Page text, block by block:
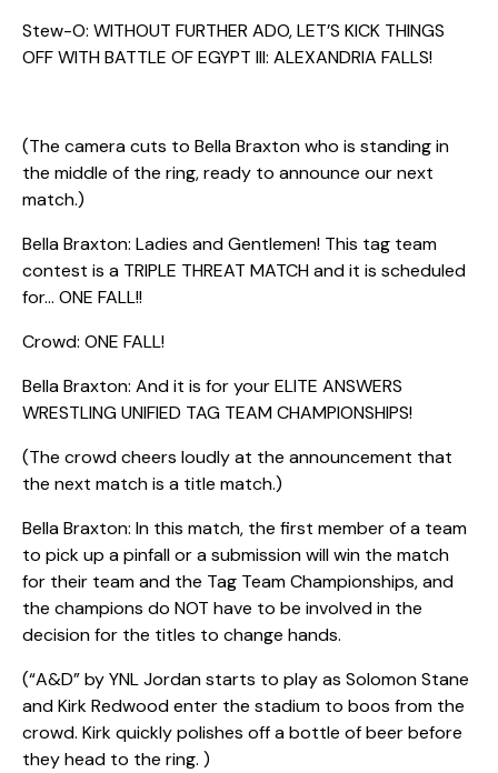
Stew-O: WITHOUT FURTHER ADO, LET’S KICK THINGS
OFF WITH BATTLE OF EGYPT III: ALEXANDRIA FALLS!
(The camera cuts to Bella Braxton who is standing in
the middle of the ring, ready to announce our next
match.)
Bella Braxton: Ladies and Gentlemen! This tag team
contest is a TRIPLE THREAT MATCH and it is scheduled
for… ONE FALL!!
Crowd: ONE FALL!
Bella Braxton: And it is for your ELITE ANSWERS
WRESTLING UNIFIED TAG TEAM CHAMPIONSHIPS!
(The crowd cheers loudly at the announcement that
the next match is a title match.)
Bella Braxton: In this match, the first member of a team
to pick up a pinfall or a submission will win the match
for their team and the Tag Team Championships, and
the champions do NOT have to be involved in the
decision for the titles to change hands.
(“A&D” by YNL Jordan starts to play as Solomon Stane
and Kirk Redwood enter the stadium to boos from the
crowd. Kirk quickly polishes off a bottle of beer before
they head to the ring. )